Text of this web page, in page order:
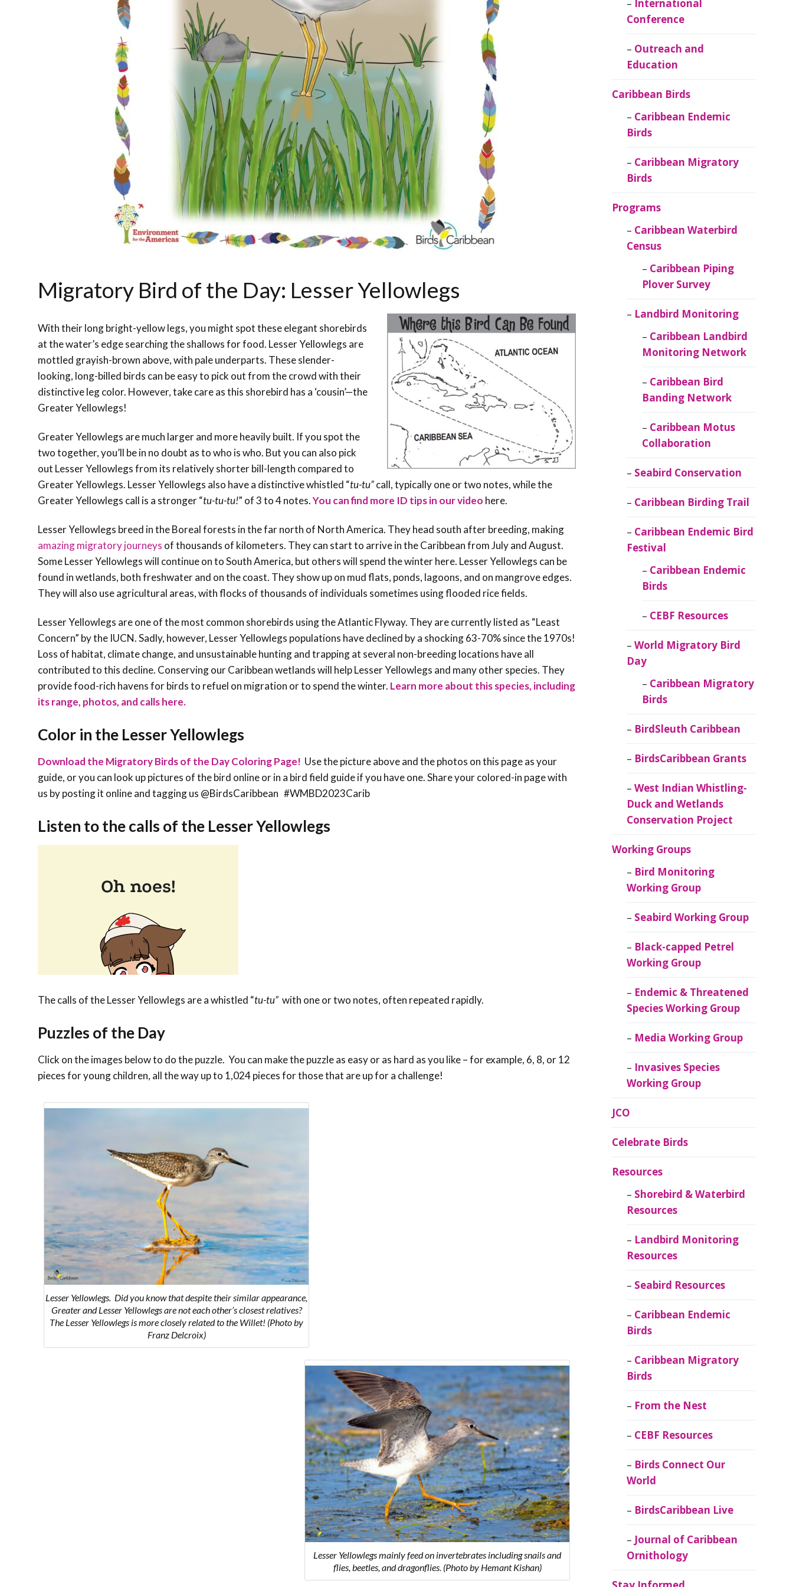
Conservation
Project
Caribbean
Ornithology
Migratory Bird of the Day: Lesser Yellowlegs
With their long bright-yellow legs, you might spot these elegant shorebirds
at the water’s edge searching the shallows for food. Lesser Yellowlegs are
mottled grayish-brown above, with pale underparts. These slender-
looking, long-billed birds can be easy to pick out from the crowd with their
distinctive leg color. However, take care as this shorebird has a ‘cousin’—the
Greater Yellowlegs!
Greater Yellowlegs are much larger and more heavily built. If you spot the
two together, you’ll be in no doubt as to who is who. But you can also pick
out Lesser Yellowlegs from its relatively shorter bill-length compared to
Greater Yellowlegs. Lesser Yellowlegs also have a distinctive whistled “tu-tu”call, typically one or two notes, while the
Greater Yellowlegs call is a stronger “tu-tu-tu!” of 3 to 4 notes.You can find more ID tips in our video here.
Lesser Yellowlegs breed in the Boreal forests in the far north of North America. They head south after breeding, making
amazing migratory journeys of thousands of kilometers. They can start to arrive in the Caribbean from July and August.
Some Lesser Yellowlegs will continue on to South America, but others will spend the winter here. Lesser Yellowlegs can be
found in wetlands, both freshwater and on the coast. They show up on mud flats, ponds, lagoons, and on mangrove edges.
They will also use agricultural areas, with flocks of thousands of individuals sometimes using flooded rice fields.
Lesser Yellowlegs are one of the most common shorebirds using the Atlantic Flyway. They are currently listed as “Least
Concern” by the IUCN. Sadly, however, Lesser Yellowlegs populations have declined by a shocking 63-70% since the 1970s!
Loss of habitat, climate change, and unsustainable hunting and trapping at several non-breeding locations have all
contributed to this decline. Conserving our Caribbean wetlands will help Lesser Yellowlegs and many other species. They
provide food-rich havens for birds to refuel on migration or to spend the winter. Learn more about this species, including
its range, photos, and calls here.
Color in the Lesser Yellowlegs
Download the Migratory Birds of the Day Coloring Page! Use the picture above and the photos on this page as your
guide, or you can look up pictures of the bird online or in a bird field guide if you have one. Share your colored-in page with
us by posting it online and tagging us @BirdsCaribbean #WMBD2023Carib
Listen to the calls of the Lesser Yellowlegs
The calls of the Lesser Yellowlegs are awhistled “tu-tu” with one or two notes, often repeated rapidly.
Puzzles of the Day
Click on the images below to do the puzzle. You can make the puzzle as easy or as hard as you like – for example, 6, 8, or 12
pieces for young children, all the way up to 1,024 pieces for those that are up for a challenge!
Lesser Yellowlegs. Did you know that despite their similar appearance,
Greater and Lesser Yellowlegs are not each other’s closest relatives?
The Lesser Yellowlegs is more closely related to the Willet! (Photo by
Franz Delcroix)
Lesser Yellowlegs mainly feed on invertebrates including snails and
flies, beetles, and dragonflies. (Photo by Hemant Kishan)
International
Conference
Outreach and
Education
Caribbean Birds
Caribbean Endemic
Birds
Caribbean Migratory
Birds
Programs
Caribbean Waterbird
Census
Caribbean Piping
Plover Survey
Landbird Monitoring
Caribbean Landbird
Monitoring Network
Caribbean Bird
Banding Network
Caribbean Motus
Collaboration
Seabird Conservation
Caribbean Birding Trail
Caribbean Endemic Bird
Festival
Caribbean Endemic
Birds
CEBF Resources
World Migratory Bird
Day
Caribbean Migratory
Birds
BirdSleuth Caribbean
BirdsCaribbean Grants
West Indian Whistling-
Duck and Wetlands
Conservation Project
Working Groups
Bird Monitoring
Working Group
Seabird Working Group
Black-capped Petrel
Working Group
Endemic & Threatened
Species Working Group
Media Working Group
Invasives Species
Working Group
JCO
Celebrate Birds
Resources
Shorebird & Waterbird
Resources
Landbird Monitoring
Resources
Seabird Resources
Caribbean Endemic
Birds
Caribbean Migratory
Birds
From the Nest
CEBF Resources
Birds Connect Our
World
BirdsCaribbean Live
Journal of Caribbean
Ornithology